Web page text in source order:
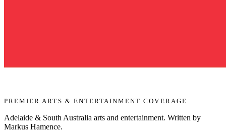
PREMIER ARTS & ENTERTAINMENT COVERAGE
Adelaide & South Australia arts and entertainment. Written by
Markus Hamence.